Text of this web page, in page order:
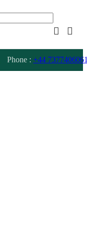
Phone : +44